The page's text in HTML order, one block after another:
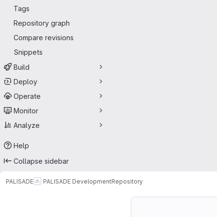
Tags
Repository graph
Compare revisions
Snippets
Build
Deploy
Operate
Monitor
Analyze
Help
Collapse sidebar
PALISADE PALISADE DevelopmentRepository